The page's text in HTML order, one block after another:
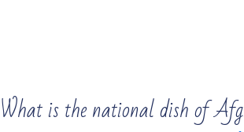
What is the national dish of